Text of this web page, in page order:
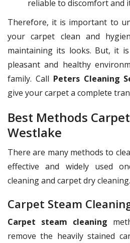
reliable to discomfort and
Therefore, it is important to
your carpet clean and
maintaining its looks. But, it
pleasant and healthy
family. Call Peters Cleaning
give your carpet a complete
Best Methods
Westlake
There are many methods to
effective and widely used
cleaning and carpet dry cleaning.
Carpet Steam
Carpet steam cleaning
remove the heavily stained